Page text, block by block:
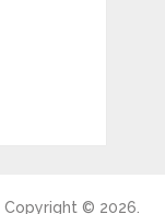
Copyright © 2026.